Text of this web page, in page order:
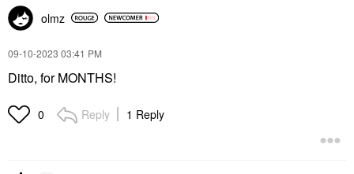
olmz
‎09-10-2023 03:41 PM
Ditto, for MONTHS!
0 Reply 1 Reply